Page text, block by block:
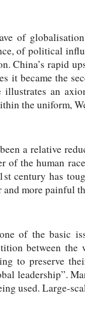
of
of political
China’s rapid
it became the
an
the uniform,
a relative
of the human
century has
more painful
of the basic
between the
to preserve
leadership”.
used. Large-